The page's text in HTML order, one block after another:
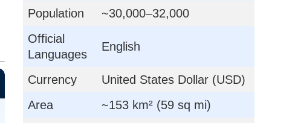
Population
~30,000–32,000
Official
Languages
English
Currency
United States Dollar (USD)
Area
~153 km² (59 sq mi)